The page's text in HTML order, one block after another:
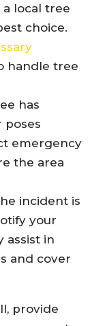
a local tree
choice.
handle tree
has
poses
emergency
the area
incident is
your
assist in
and cover
provide